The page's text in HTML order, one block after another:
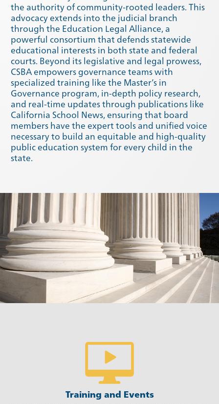
Winter 2020 Fall 2019
Summer 2019 Spring 2019
the authority of community-rooted leaders. This
advocacy extends into the judicial branch
through the Education Legal Alliance, a
powerful consortium that defends statewide
educational interests in both state and federal
courts. Beyond its legislative and legal prowess,
CSBA empowers governance teams with
specialized training like the Master’s in
Governance program, in-depth policy research,
and real-time updates through publications like
California School News, ensuring that board
members have the expert tools and unified voice
necessary to build an equitable and high-quality
public education system for every child in the
state.
Training and Events